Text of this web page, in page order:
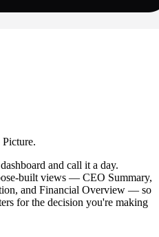
and call it a day.
built views — CEO Summary,
and Financial Overview — so
for the decision you're making